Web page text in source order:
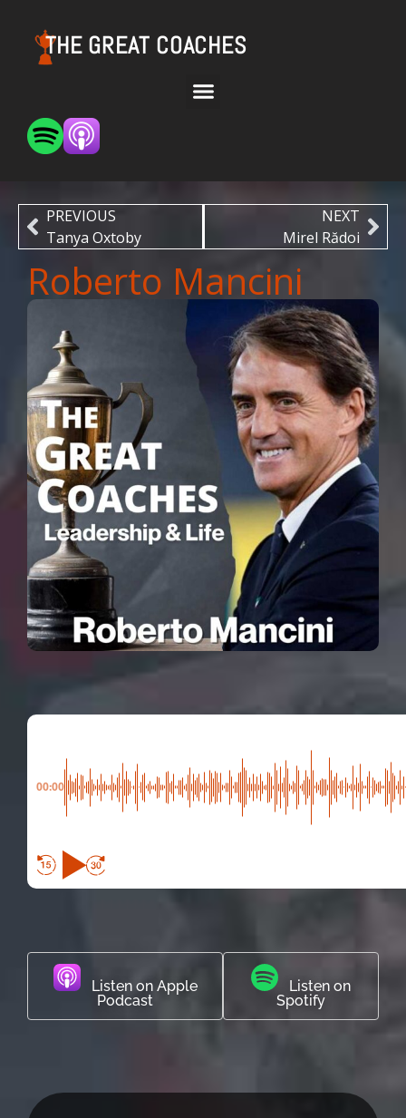
THE GREAT COACHES
PREVIOUS
Tanya Oxtoby
NEXT
Mirel Rădoi
Roberto Mancini
00:00
Listen on Apple
Podcast
Listen on
Spotify